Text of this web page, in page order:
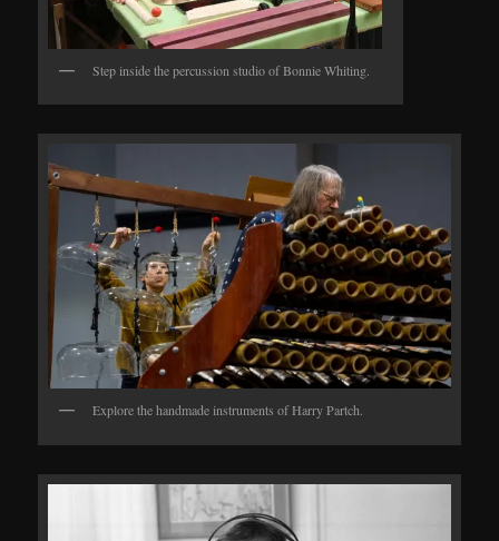
Step inside the percussion studio of Bonnie Whiting.
Explore the handmade instruments of Harry Partch.